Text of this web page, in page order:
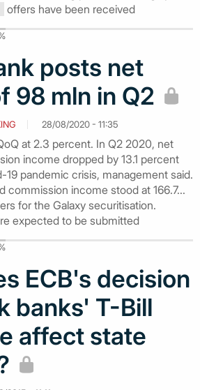
offers have been received
posts net
98 mln in Q2
28/08/2020 - 11:35
at 2.3 percent. In Q2 2020, net
income dropped by 13.1 percent
19 pandemic crisis, management said.
commission income stood at 166.7...
for the Galaxy securitisation.
expected to be submitted
ECB's decision
banks' T-Bill
affect state